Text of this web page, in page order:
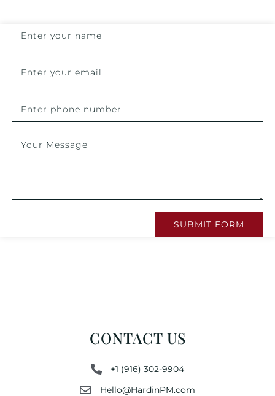
SUBMIT FORM
CONTACT US
+1 (916) 302-9904
Hello@HardinPM.com